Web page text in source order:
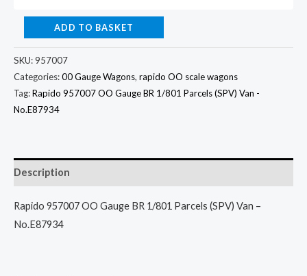
ADD TO BASKET
SKU:957007
Categories:00 Gauge Wagons, rapido OO scale wagons
Tag:Rapido 957007 OO Gauge BR 1/801 Parcels (SPV) Van -
No.E87934
Description
Rapido 957007 OO Gauge BR 1/801 Parcels (SPV) Van –
No.E87934